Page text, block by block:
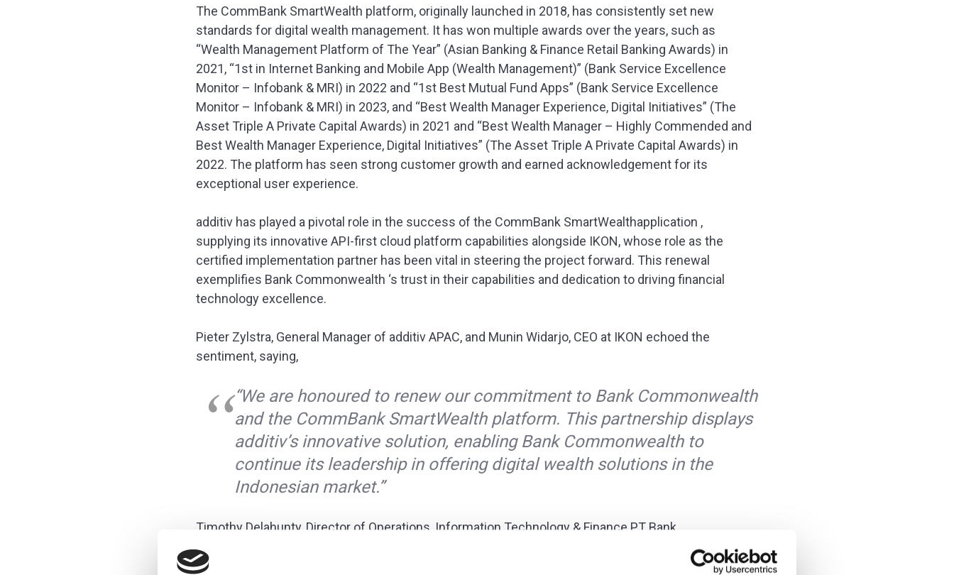
The CommBank SmartWealth platform, originally launched in 2018, has consistently set new
standards for digital wealth management. It has won multiple awards over the years, such as
“Wealth Management Platform of The Year” (Asian Banking & Finance Retail Banking Awards) in
2021, “1st in Internet Banking and Mobile App (Wealth Management)” (Bank Service Excellence
Monitor – Infobank & MRI) in 2022 and “1st Best Mutual Fund Apps” (Bank Service Excellence
Monitor – Infobank & MRI) in 2023, and “Best Wealth Manager Experience, Digital Initiatives” (The
Asset Triple A Private Capital Awards) in 2021 and “Best Wealth Manager – Highly Commended and
Best Wealth Manager Experience, Digital Initiatives” (The Asset Triple A Private Capital Awards) in
2022. The platform has seen strong customer growth and earned acknowledgement for its
exceptional user experience.
additiv has played a pivotal role in the success of the CommBank SmartWealthapplication ,
supplying its innovative API-first cloud platform capabilities alongside IKON, whose role as the
certified implementation partner has been vital in steering the project forward. This renewal
exemplifies Bank Commonwealth ‘s trust in their capabilities and dedication to driving financial
technology excellence.
Pieter Zylstra, General Manager of additiv APAC, and Munin Widarjo, CEO at IKON echoed the
sentiment, saying,
“We are honoured to renew our commitment to Bank Commonwealth
and the CommBank SmartWealth platform. This partnership displays
additiv’s innovative solution, enabling Bank Commonwealth to
continue its leadership in offering digital wealth solutions in the
Indonesian market.”
Timothy Delahunty, Director of Operations, Information Technology & Finance PT Bank
Commonwealth, expressed his excitement about the renewed partnership, stating,